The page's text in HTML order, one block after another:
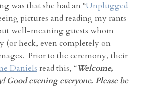
was that she had an “Unplugged
pictures and reading my rants
well-meaning guests whom
(or heck, even completely on
Prior to the ceremony, their
Daniels read this, “Welcome,
Good evening everyone. Please be